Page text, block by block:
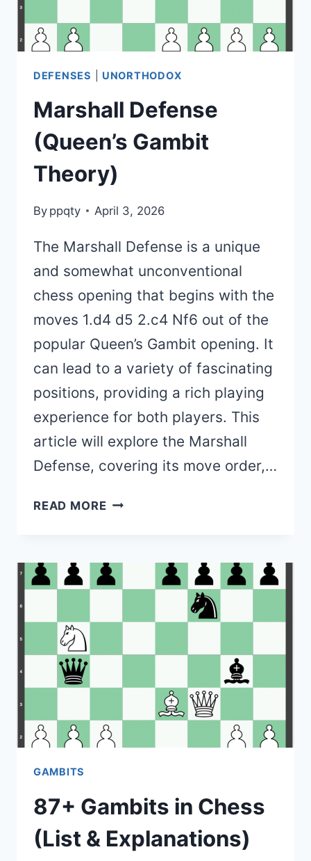
DEFENSES UNORTHODOX
Marshall Defense
(Queen’s Gambit
Theory)
By ppqty April 3, 2026
The Marshall Defense is a unique
and somewhat unconventional
chess opening that begins with the
moves 1.d4 d5 2.c4 Nf6 out of the
popular Queen’s Gambit opening. It
can lead to a variety of fascinating
positions, providing a rich playing
experience for both players. This
article will explore the Marshall
Defense, covering its move order,…
READ MOREMARSHALL
GAMBIT
GAMBITS
87+ Gambits in Chess
(List & Explanations)